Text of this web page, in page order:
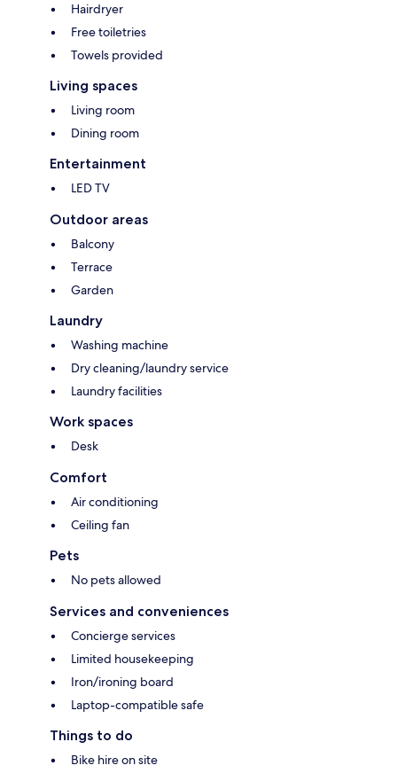
Hairdryer
Free toiletries
Towels provided
Living spaces
Living room
Dining room
Entertainment
LED TV
Outdoor areas
Balcony
Terrace
Garden
Laundry
Washing machine
Dry cleaning/laundry service
Laundry facilities
Work spaces
Desk
Comfort
Air conditioning
Ceiling fan
Pets
No pets allowed
Services and conveniences
Concierge services
Limited housekeeping
Iron/ironing board
Laptop-compatible safe
Things to do
Bike hire on site